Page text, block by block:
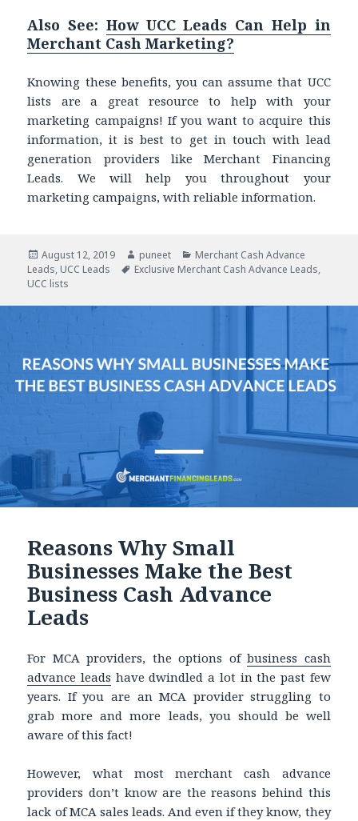
Also See: How UCC Leads Can Help in
Merchant Cash Marketing?
Knowing these benefits, you can assume that UCC
lists are a great resource to help with your
marketing campaigns! If you want to acquire this
information, it is best to get in touch with lead
generation providers like Merchant Financing
Leads. We will help you throughout your
marketing campaigns, with reliable information.
Posted
on
August 12, 2019 Author
puneet Categories
Merchant Cash Advance
Leads, UCC Leads Tags
Exclusive Merchant Cash Advance Leads,
UCC lists
Reasons Why Small
Businesses Make the Best
Business Cash Advance
Leads
For MCA providers, the options ofbusiness cash
advance leads have dwindled a lot in the past few
years. If you are an MCA provider struggling to
grab more and more leads, you should be well
aware of this fact!
However, what most merchant cash advance
providers don’t know are the reasons behind this
lack of MCA sales leads. And even if they know, they